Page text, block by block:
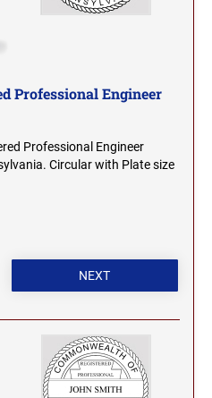
Professional Engineer
Professional Engineer
Circular with Plate size